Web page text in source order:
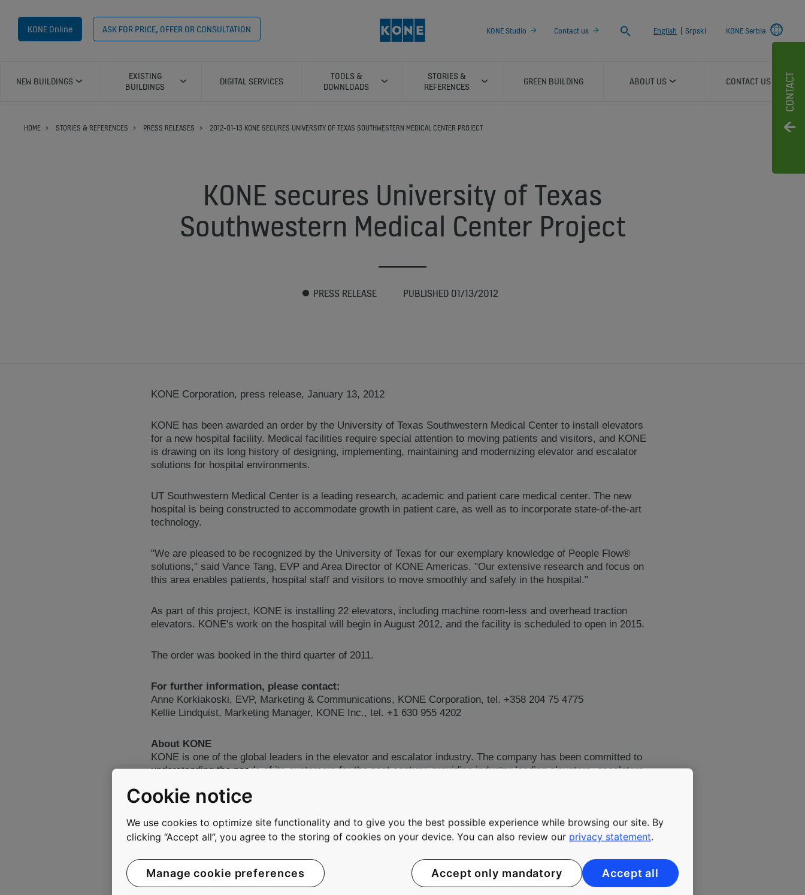
CONTACT
KONE Online ASK FOR PRICE, OFFER OR CONSULTATION KONE Studio Contact us
Search
English Srpski KONE Serbia
NEW BUILDINGS
EXISTING
BUILDINGS
DIGITAL SERVICES
TOOLS &
DOWNLOADS
STORIES &
REFERENCES
GREEN BUILDING ABOUT US CONTACT US
HOME STORIES & REFERENCES PRESS RELEASES 2012-01-13 KONE SECURES UNIVERSITY OF TEXAS SOUTHWESTERN MEDICAL CENTER PROJECT
KONE secures University of Texas
Southwestern Medical Center Project
PRESS RELEASE PUBLISHED 01/13/2012
KONE Corporation, press release, January 13, 2012
KONE has been awarded an order by the University of Texas Southwestern Medical Center to install elevators
for a new hospital facility. Medical facilities require special attention to moving patients and visitors, and KONE
is drawing on its long history of designing, implementing, maintaining and modernizing elevator and escalator
solutions for hospital environments.
UT Southwestern Medical Center is a leading research, academic and patient care medical center. The new
hospital is being constructed to accommodate growth in patient care, as well as to incorporate state-of-the-art
technology.
"We are pleased to be recognized by the University of Texas for our exemplary knowledge of People Flow®
solutions," said Vance Tang, EVP and Area Director of KONE Americas. "Our extensive research and focus on
this area enables patients, hospital staff and visitors to move smoothly and safely in the hospital."
As part of this project, KONE is installing 22 elevators, including machine room-less and overhead traction
elevators. KONE's work on the hospital will begin in August 2012, and the facility is scheduled to open in 2015.
The order was booked in the third quarter of 2011.
For further information, please contact:
Anne Korkiakoski, EVP, Marketing & Communications, KONE Corporation, tel. +358 204 75 4775
Kellie Lindquist, Marketing Manager, KONE Inc., tel. +1 630 955 4202
About KONE
KONE is one of the global leaders in the elevator and escalator industry. The company has been committed to
understanding the needs of its customers for the past century, providing industry-leading elevators, escalators
objective is to offer the best people flow experience by developing and delivering solutions that enable people to
2010, KONE had annual net sales of EUR 5 billion and approximately 33,800 employees. KONE class B shares
are listed on the NASDAQ OMX Helsinki Ltd in Finland.
www.kone.com
Cookie notice
We use cookies to optimize site functionality and to give you the best possible experience while browsing our site. By
clicking “Accept all”, you agree to the storing of cookies on your device. You can also review our privacy statement.
Manage cookie preferences Accept only mandatory Accept all